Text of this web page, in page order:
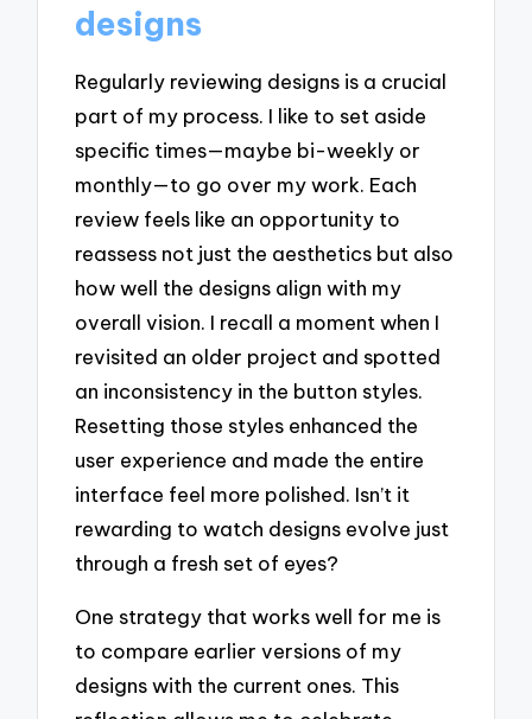
designs
Regularly reviewing designs is a crucial
part of my process. I like to set aside
specific times—maybe bi-weekly or
monthly—to go over my work. Each
review feels like an opportunity to
reassess not just the aesthetics but also
how well the designs align with my
overall vision. I recall a moment when I
revisited an older project and spotted
an inconsistency in the button styles.
Resetting those styles enhanced the
user experience and made the entire
interface feel more polished. Isn’t it
rewarding to watch designs evolve just
through a fresh set of eyes?
One strategy that works well for me is
to compare earlier versions of my
designs with the current ones. This